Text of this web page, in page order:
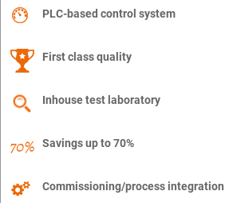
PLC-based control system
First class quality
Inhouse test laboratory
Savings up to 70%
Commissioning/process integration